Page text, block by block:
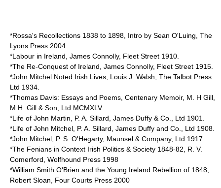
*Rossa's Recollections 1838 to 1898, Intro by Sean O'Luing, The
Lyons Press 2004.
*Labour in Ireland, James Connolly, Fleet Street 1910.
*The Re-Conquest of Ireland, James Connolly, Fleet Street 1915.
*John Mitchel Noted Irish Lives, Louis J. Walsh, The Talbot Press
Ltd 1934.
*Thomas Davis: Essays and Poems, Centenary Memoir, M. H Gill,
M.H. Gill & Son, Ltd MCMXLV.
*Life of John Martin, P. A. Sillard, James Duffy & Co., Ltd 1901.
*Life of John Mitchel, P. A. Sillard, James Duffy and Co., Ltd 1908.
*John Mitchel, P. S. O'Hegarty, Maunsel & Company, Ltd 1917.
*The Fenians in Context Irish Politics & Society 1848-82, R. V.
Comerford, Wolfhound Press 1998
*William Smith O'Brien and the Young Ireland Rebellion of 1848,
Robert Sloan, Four Courts Press 2000